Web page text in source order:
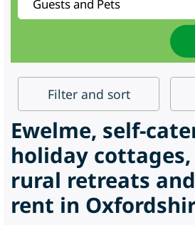
Filter and sort
Ewelme, self-
holiday
rural retreats
rent in